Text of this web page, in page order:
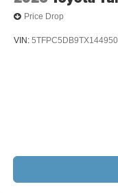
Price Drop
VIN: 5TFPC5DB9TX144950